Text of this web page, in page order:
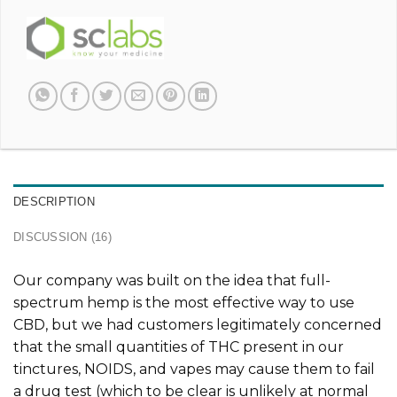
DESCRIPTION
DISCUSSION (16)
Our company was built on the idea that full-
spectrum hemp is the most effective way to use
CBD, but we had customers legitimately concerned
that the small quantities of THC present in our
tinctures, NOIDS, and vapes may cause them to fail
a drug test (which to be clear is unlikely at normal